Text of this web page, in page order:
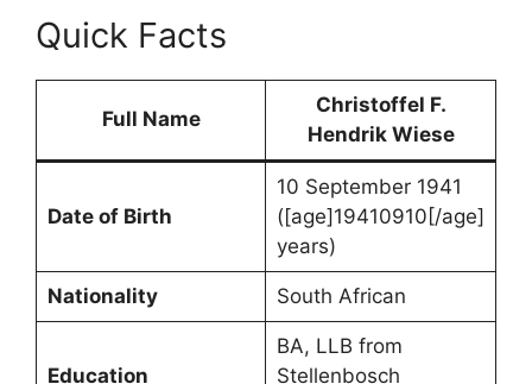
Quick Facts
Full Name
Christoffel F.
Hendrik Wiese
Date of Birth
10 September 1941
([age]19410910[/age]
years)
Nationality South African
Education
BA, LLB from
Stellenbosch